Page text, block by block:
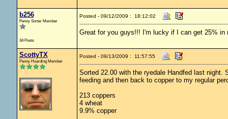
b256
Penny Sorter Member
34 Posts
Posted - 09/12/2009 : 18:12:02
Great for you guys!!! I'm lucky if I can get 25% in
ScottyTX
Penny Hoarding Member
Posted - 09/13/2009 : 11:57:55
Sorted 22.00 with the ryedale Handfed last
feeding and then back to copper to my regular
213 coppers
4 wheat
9.9% copper